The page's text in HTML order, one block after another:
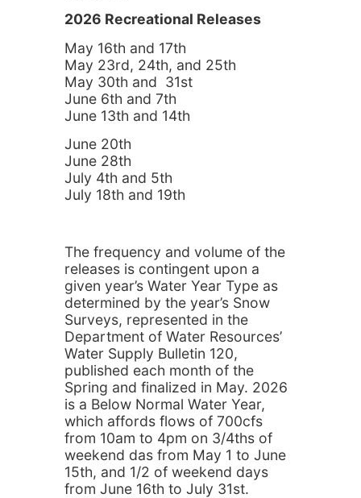
2026 Recreational Releases
May 16th and 17th
May 23rd, 24th, and 25th
May 30th and 31st
June 6th and 7th
June 13th and 14th
June 20th
June 28th
July 4th and 5th
July 18th and 19th
The frequency and volume of the
releases is contingent upon a
given year’s Water Year Type as
determined by the year’s Snow
Surveys, represented in the
Department of Water Resources’
Water Supply Bulletin 120,
published each month of the
Spring and finalized in May. 2026
is a Below Normal Water Year,
which affords flows of 700cfs
from 10am to 4pm on 3/4ths of
weekend das from May 1 to June
15th, and 1/2 of weekend days
from June 16th to July 31st.